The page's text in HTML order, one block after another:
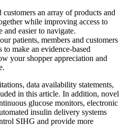
an array of products and
while improving access to
and easier to navigate.
patients, members and customers
make an evidence-based
your shopper appreciation and
data availability statements,
in this article. In addition, novel
glucose monitors, electronic
insulin delivery systems
SIHG and provide more